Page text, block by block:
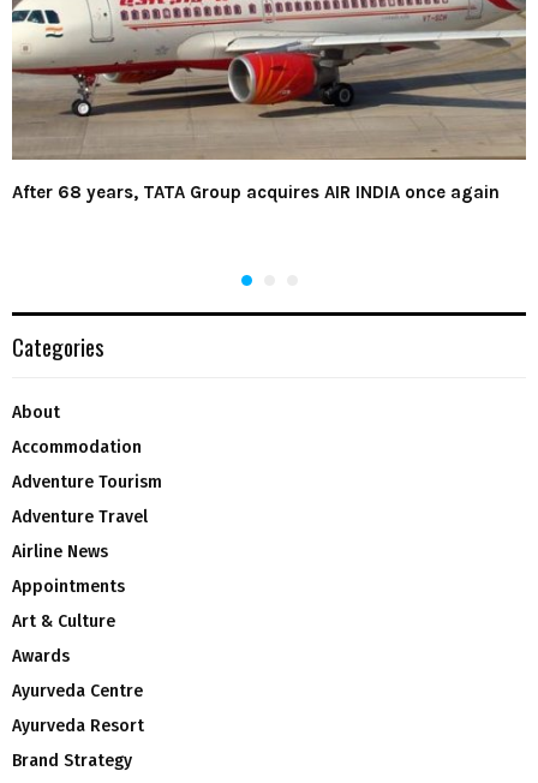
After 68 years, TATA Group acquires AIR INDIA once again
Categories
About
Accommodation
Adventure Tourism
Adventure Travel
Airline News
Appointments
Art & Culture
Awards
Ayurveda Centre
Ayurveda Resort
Brand Strategy